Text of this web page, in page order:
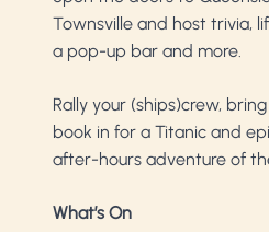
Townsville and host trivia,
a pop-up bar and more.
Rally your (ships)crew,
book in for a Titanic and
after-hours adventure of
What’s On